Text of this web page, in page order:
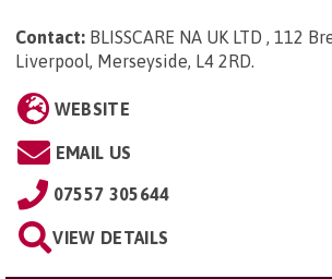
Contact: BLISSCARE NA UK LTD , 112
Liverpool, Merseyside, L4 2RD.
WEBSITE
EMAIL US
07557 305644
VIEW DETAILS